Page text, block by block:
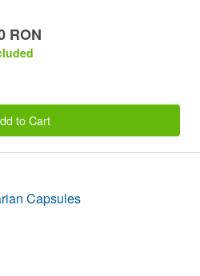
RON
to Cart
Capsules